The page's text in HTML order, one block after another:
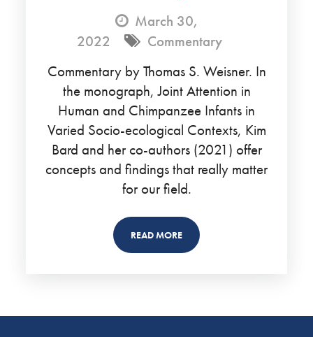
March 30,
2022
Commentary
Commentary by Thomas S. Weisner. In
the monograph, Joint Attention in
Human and Chimpanzee Infants in
Varied Socio-ecological Contexts, Kim
Bard and her co-authors (2021) offer
concepts and findings that really matter
for our field.
READ MORE